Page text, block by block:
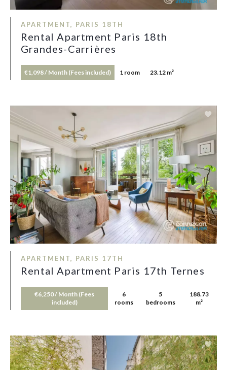
APARTMENT, PARIS 18TH
Rental Apartment Paris 18th
Grandes-Carrières
€1,098 / Month (Fees included) 1 room 23.12 m²
APARTMENT, PARIS 17TH
Rental Apartment Paris 17th Ternes
€6,250 / Month (Fees
included)
6
rooms
5
bedrooms
188.73
m²